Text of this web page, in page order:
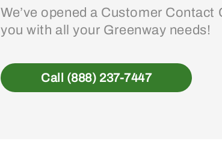
We’ve opened a Customer Contact
you with all your Greenway needs!
Call (888) 237-7447